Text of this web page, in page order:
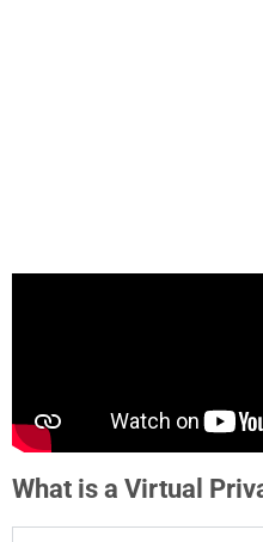
What is a Virtual